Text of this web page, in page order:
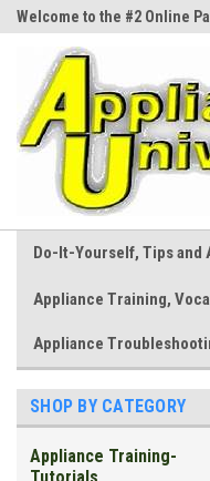
Welcome to the #2 Online
Do-It-Yourself, Tips and
Appliance Training,
Appliance
SHOP BY CATEGORY
Appliance Training-